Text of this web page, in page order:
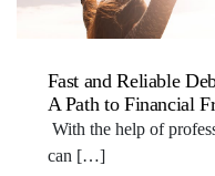
Fast and Reliable
A Path to Financial
With the help of
can […]